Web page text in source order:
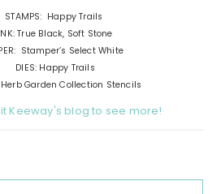
STAMPS: Happy Trails
True Black, Soft Stone
Stamper’s Select White
DIES: Happy Trails
Herb Garden Collection Stencils
Keeway's blog to see more!